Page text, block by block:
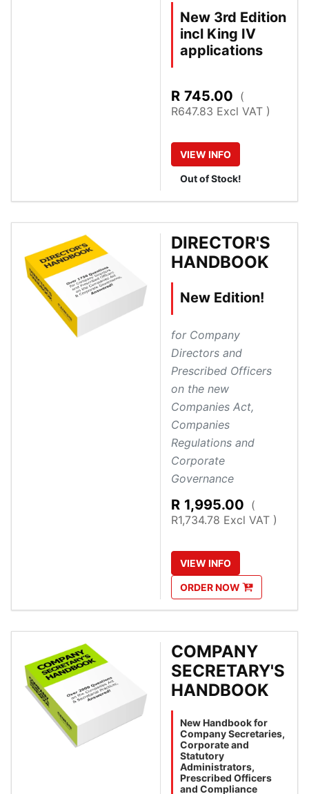
New 3rd Edition
incl King IV
applications
R 745.00 (
R647.83 Excl VAT )
VIEW INFO
Out of Stock!
DIRECTOR'S
HANDBOOK
New Edition!
for Company
Directors and
Prescribed Officers
on the new
Companies Act,
Companies
Regulations and
Corporate
Governance
R 1,995.00 (
R1,734.78 Excl VAT )
VIEW INFO
ORDERNOW
COMPANY
SECRETARY'S
HANDBOOK
New Handbook for
Company Secretaries,
Corporate and
Statutory
Administrators,
Prescribed Officers
and Compliance